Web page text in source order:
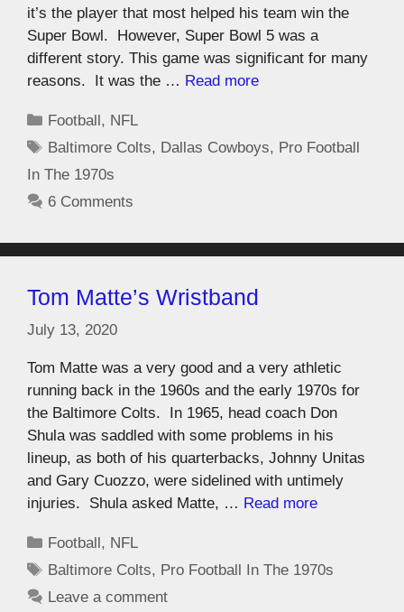
it’s the player that most helped his team win the
Super Bowl. However, Super Bowl 5 was a
different story. This game was significant for many
reasons. It was the … Read more
Football, NFL
Baltimore Colts, Dallas Cowboys, Pro Football
In The 1970s
6 Comments
Tom Matte’s Wristband
July 13, 2020
Tom Matte was a very good and a very athletic
running back in the 1960s and the early 1970s for
the Baltimore Colts. In 1965, head coach Don
Shula was saddled with some problems in his
lineup, as both of his quarterbacks, Johnny Unitas
and Gary Cuozzo, were sidelined with untimely
injuries. Shula asked Matte, … Read more
Football, NFL
Baltimore Colts, Pro Football In The 1970s
Leave a comment